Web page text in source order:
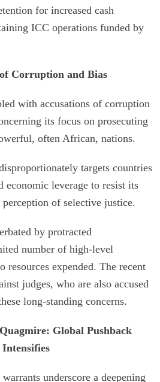
for increased cash
ICC operations funded by
Corruption and Bias
with accusations of corruption
its focus on prosecuting
often African, nations.
targets countries
economic leverage to resist its
of selective justice.
by protracted
number of high-level
resources expended. The recent
judges, who are also accused
long-standing concerns.
Global Pushback
Intensifies
underscore a deepening